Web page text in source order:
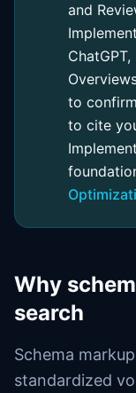
and
to
to cite
Why
search
Schema
standardized